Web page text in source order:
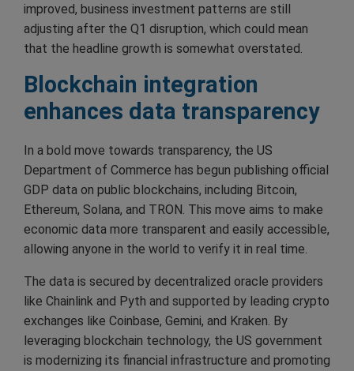
improved, business investment patterns are still
adjusting after the Q1 disruption, which could mean
that the headline growth is somewhat overstated.
Blockchain integration
enhances data transparency
In a bold move towards transparency, the US
Department of Commerce has begun publishing official
GDP data on public blockchains, including Bitcoin,
Ethereum, Solana, and TRON. This move aims to make
economic data more transparent and easily accessible,
allowing anyone in the world to verify it in real time.
The data is secured by decentralized oracle providers
like Chainlink and Pyth and supported by leading crypto
exchanges like Coinbase, Gemini, and Kraken. By
leveraging blockchain technology, the US government
is modernizing its financial infrastructure and promoting